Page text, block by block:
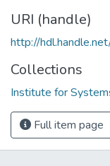
URI (handle)
http://
Collections
Institute for
Full item page